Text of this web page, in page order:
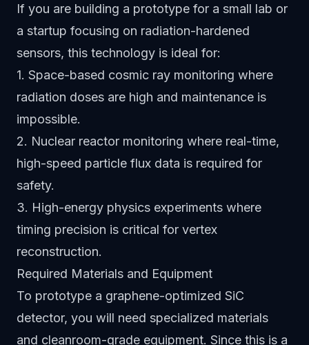
If you are building a prototype for a small lab or
a startup focusing on radiation-hardened
sensors, this technology is ideal for:
1. Space-based cosmic ray monitoring where
radiation doses are high and maintenance is
impossible.
2. Nuclear reactor monitoring where real-time,
high-speed particle flux data is required for
safety.
3. High-energy physics experiments where
timing precision is critical for vertex
reconstruction.
Required Materials and Equipment
To prototype a graphene-optimized SiC
detector, you will need specialized materials
and cleanroom-grade equipment. Since this is a